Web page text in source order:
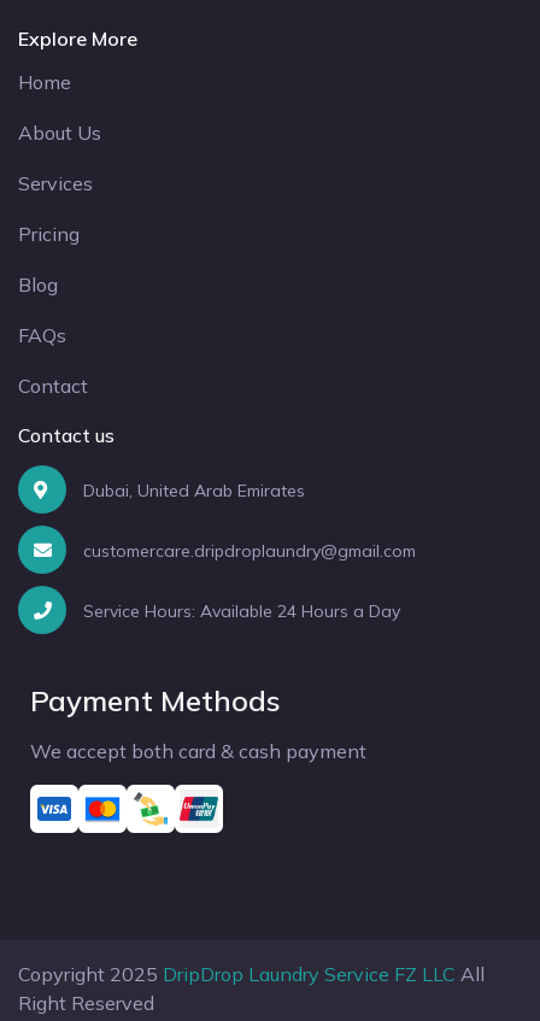
Explore More
Home
About Us
Services
Pricing
Blog
FAQs
Contact
Contact us
Dubai, United Arab Emirates
customercare.dripdroplaundry@gmail.com
Service Hours: Available 24 Hours a Day
Payment Methods
We accept both card & cash payment
Copyright 2025 DripDrop Laundry Service FZ LLC All
Right Reserved